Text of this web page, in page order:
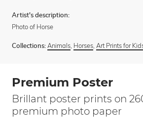
Artist's description:
Photo of Horse
Collections: Animals, Horses, Art Prints for
Premium Poster
Brillant poster prints on
premium photo paper